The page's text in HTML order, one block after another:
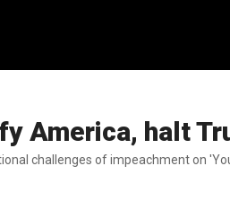
America, halt
challenges of impeachment on